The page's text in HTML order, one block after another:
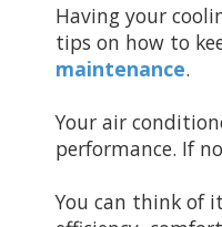
Having your
tips on how to
maintenance.
Your air
performance. If
You can think of